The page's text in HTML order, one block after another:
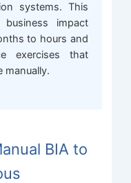
systems. This
impact
to hours and
exercises that
manually.
BIA to